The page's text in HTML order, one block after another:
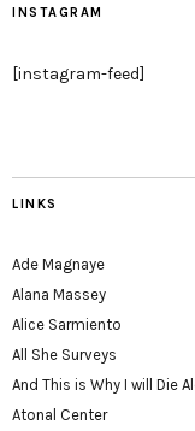
INSTAGRAM
[instagram-feed]
LINKS
Ade Magnaye
Alana Massey
Alice Sarmiento
All She Surveys
And This is Why I will Die
Atonal Center